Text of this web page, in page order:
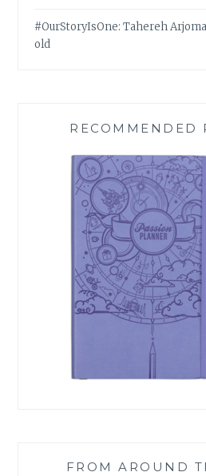
#OurStoryIsOne: Tahereh
old
RECOMMENDED
FROM AROUND